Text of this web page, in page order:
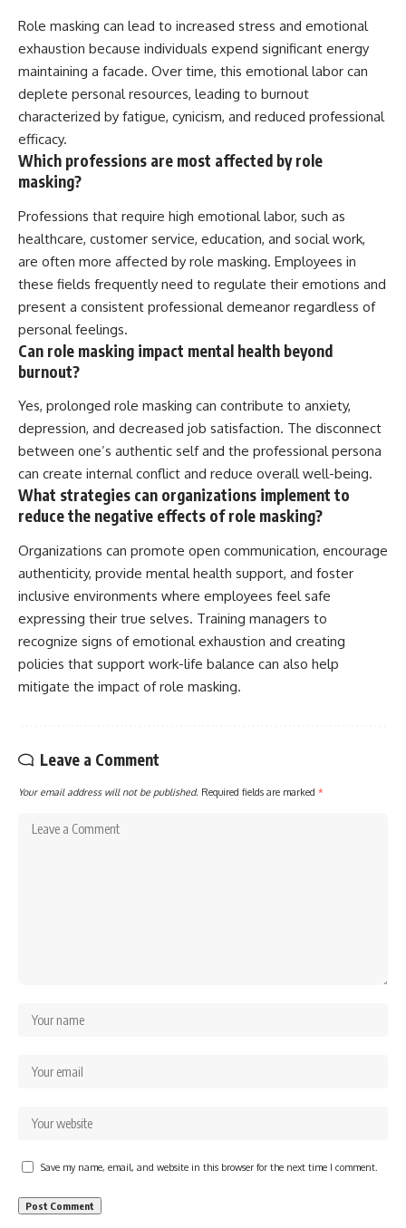
Role masking can lead to increased stress and emotional
exhaustion because individuals expend significant energy
maintaining a facade. Over time, this emotional labor can
deplete personal resources, leading to burnout
characterized by fatigue, cynicism, and reduced professional
efficacy.
Which professions are most affected by role
masking?
Professions that require high emotional labor, such as
healthcare, customer service, education, and social work,
are often more affected by role masking. Employees in
these fields frequently need to regulate their emotions and
present a consistent professional demeanor regardless of
personal feelings.
Can role masking impact mental health beyond
burnout?
Yes, prolonged role masking can contribute to anxiety,
depression, and decreased job satisfaction. The disconnect
between one’s authentic self and the professional persona
can create internal conflict and reduce overall well-being.
What strategies can organizations implement to
reduce the negative effects of role masking?
Organizations can promote open communication, encourage
authenticity, provide mental health support, and foster
inclusive environments where employees feel safe
expressing their true selves. Training managers to
recognize signs of emotional exhaustion and creating
policies that support work-life balance can also help
mitigate the impact of role masking.
Leave a Comment
Your email address will not be published. Required fields are marked *
Save my name, email, and website in this browser for the next time I comment.